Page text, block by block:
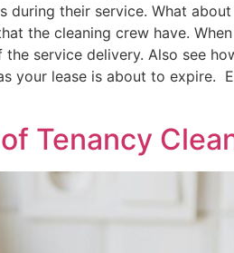
their service. What
the cleaning crew have.
service delivery. Also see
lease is about to expire.
Tenancy